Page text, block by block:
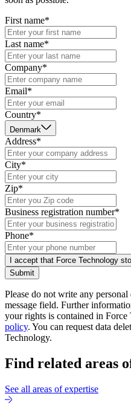
First name*
Last name*
Company*
Email*
Country*
Denmark
Address*
City*
Zip*
Business registration number*
Phone*
I accept that Force Technology
Submit
Please do not write any
message field. Further
your rights is contained in Force
policy. You can request data
Technology.
Find related areas
See all areas of expertise